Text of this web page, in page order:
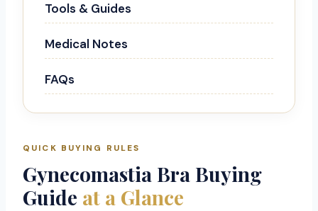
Tools & Guides
Medical Notes
FAQs
QUICK BUYING RULES
Gynecomastia Bra Buying
Guide at a Glance